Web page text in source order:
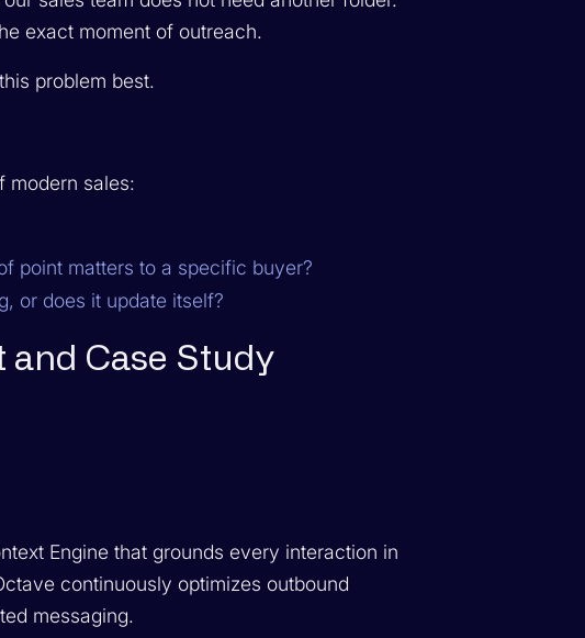
exact moment of outreach.
problem best.
modern sales:
point matters to a specific buyer?
or does it update itself?
and Case Study
Engine that grounds every interaction in
continuously optimizes outbound
messaging.